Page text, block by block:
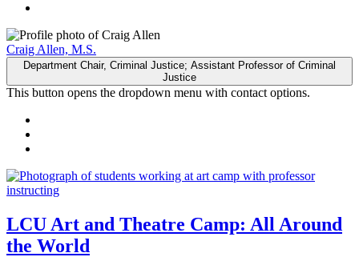
Craig Allen, M.S.
Department Chair, Criminal Justice; Assistant Professor of Criminal
Justice
This button opens the dropdown menu with contact options.
LCU Art and Theatre Camp: All Around
the World